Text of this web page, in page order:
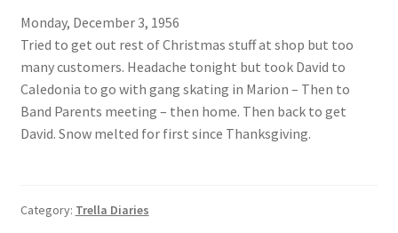
Claridon in the early 1900s
Contact
Lucius Carhart Civil War Letters
Ray Romine Bird Sightings 1929-1931 for Boy Scout Bird
Monday, December 3, 1956
Tried to get out rest of Christmas stuff at shop but too
many customers. Headache tonight but took David to
Caledonia to go with gang skating in Marion – Then to
Band Parents meeting – then home. Then back to get
David. Snow melted for first since Thanksgiving.
Category: Trella Diaries